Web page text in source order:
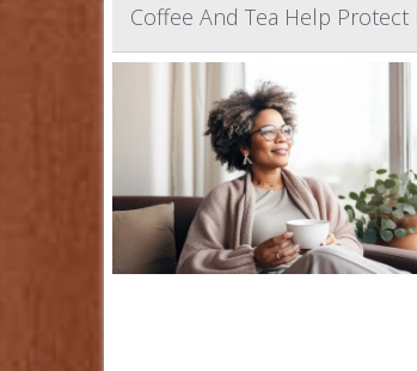
Coffee And Tea Help Protect